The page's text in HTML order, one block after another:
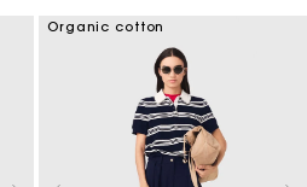
Organic cotton